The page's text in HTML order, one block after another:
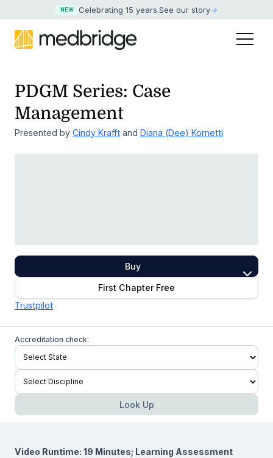
NEW Celebrating 15 years.See our story
PDGM Series: Case
Management
Presented by Cindy Krafft and Diana (Dee) Kornetti
Buy
First Chapter Free
Trustpilot
Accreditation check:
Look Up
Video Runtime: 19 Minutes; Learning Assessment